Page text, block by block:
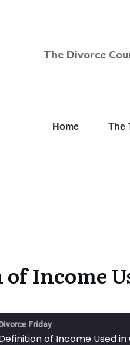
The Divorce
Home The
Income
Friday
of Income Used